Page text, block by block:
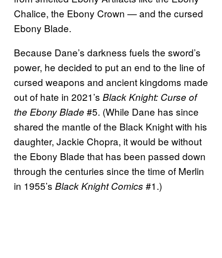
Chalice, the Ebony Crown — and the cursed
Ebony Blade.
Because Dane’s darkness fuels the sword’s
power, he decided to put an end to the line of
cursed weapons and ancient kingdoms made
out of hate in 2021’s Black Knight: Curse of
the Ebony Blade #5. (While Dane has since
shared the mantle of the Black Knight with his
daughter, Jackie Chopra, it would be without
the Ebony Blade that has been passed down
through the centuries since the time of Merlin
in 1955’s Black Knight Comics #1.)